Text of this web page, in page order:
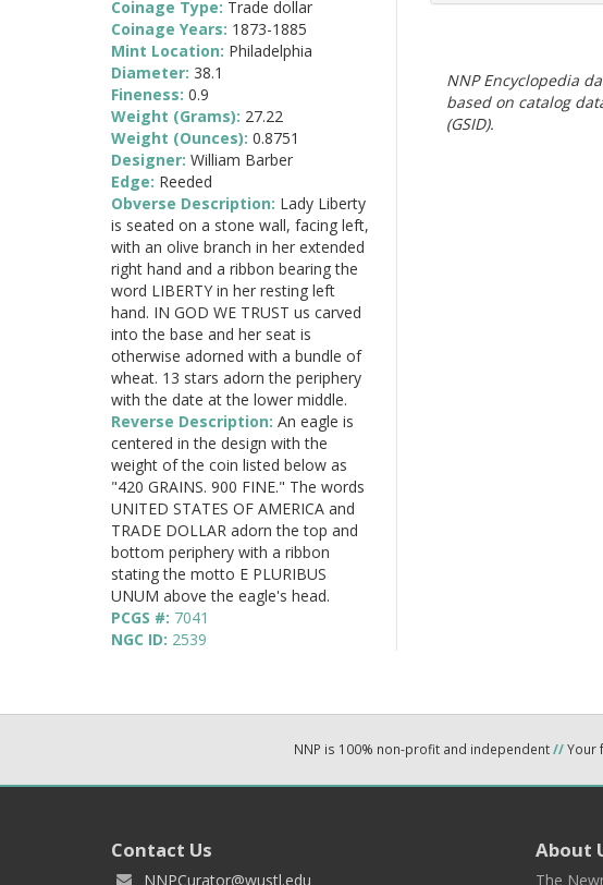
NNP Encyclopedia
based on catalog
(GSID).
Coinage Type: Trade dollar
Coinage Years: 1873-1885
Mint Location: Philadelphia
Diameter: 38.1
Fineness: 0.9
Weight (Grams): 27.22
Weight (Ounces): 0.8751
Designer: William Barber
Edge: Reeded
Obverse Description: Lady Liberty
is seated on a stone wall, facing left,
with an olive branch in her extended
right hand and a ribbon bearing the
word LIBERTY in her resting left
hand. IN GOD WE TRUST us carved
into the base and her seat is
otherwise adorned with a bundle of
wheat. 13 stars adorn the periphery
with the date at the lower middle.
Reverse Description: An eagle is
centered in the design with the
weight of the coin listed below as
"420 GRAINS. 900 FINE." The words
UNITED STATES OF AMERICA and
TRADE DOLLAR adorn the top and
bottom periphery with a ribbon
stating the motto E PLURIBUS
UNUM above the eagle's head.
PCGS #: 7041
NGC ID: 2539
NNP is 100% non-profit and independent//Your
Contact Us
NNPCurator@wustl.edu
About
The